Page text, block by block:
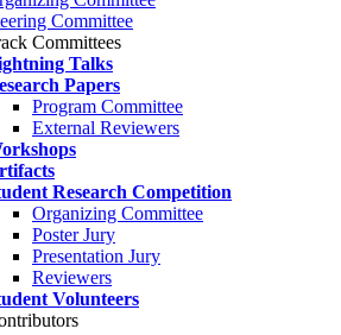
Committee
Committees
Talks
Papers
Program Committee
External Reviewers
Research Competition
Organizing Committee
Poster Jury
Presentation Jury
Reviewers
Volunteers